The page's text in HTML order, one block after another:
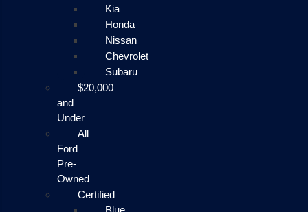
Kia
Honda
Nissan
Chevrolet
Subaru
$20,000
and
Under
All
Ford
Pre-
Owned
Certified
Blue